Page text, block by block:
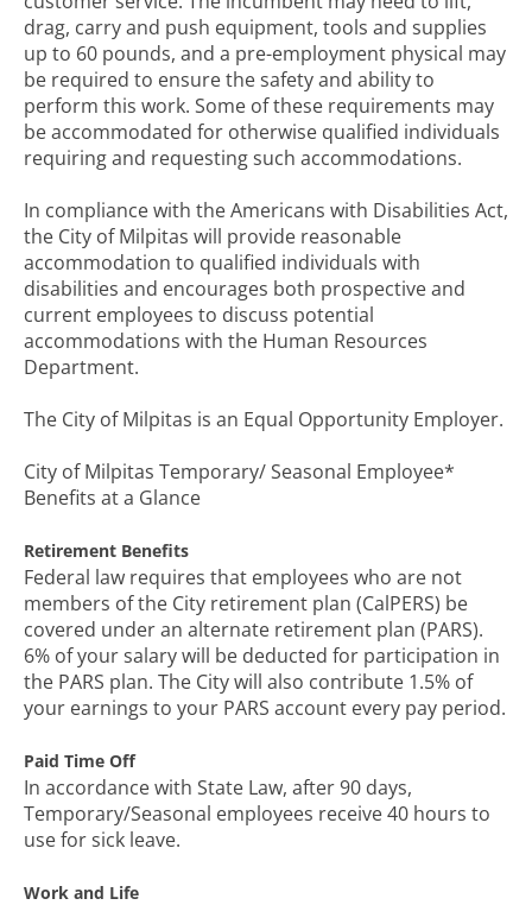
drag, carry and push equipment, tools and supplies
up to 60 pounds, and a pre-employment physical may
be required to ensure the safety and ability to
perform this work. Some of these requirements may
be accommodated for otherwise qualified individuals
requiring and requesting such accommodations.
In compliance with the Americans with Disabilities Act,
the City of Milpitas will provide reasonable
accommodation to qualified individuals with
disabilities and encourages both prospective and
current employees to discuss potential
accommodations with the Human Resources
Department.
The City of Milpitas is an Equal Opportunity Employer.
City of Milpitas Temporary/ Seasonal Employee*
Benefits at a Glance
Retirement Benefits
Federal law requires that employees who are not
members of the City retirement plan (CalPERS) be
covered under an alternate retirement plan (PARS).
6% of your salary will be deducted for participation in
the PARS plan. The City will also contribute 1.5% of
your earnings to your PARS account every pay period.
Paid Time Off
In accordance with State Law, after 90 days,
Temporary/Seasonal employees receive 40 hours to
use for sick leave.
Work and Life